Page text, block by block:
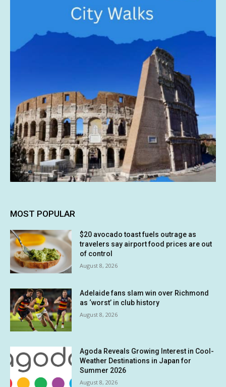
MOST POPULAR
$20 avocado toast fuels outrage as
travelers say airport food prices are out
of control
August 8, 2026
Adelaide fans slam win over Richmond
as ‘worst’ in club history
August 8, 2026
Agoda Reveals Growing Interest in Cool-
Weather Destinations in Japan for
Summer 2026
August 8, 2026